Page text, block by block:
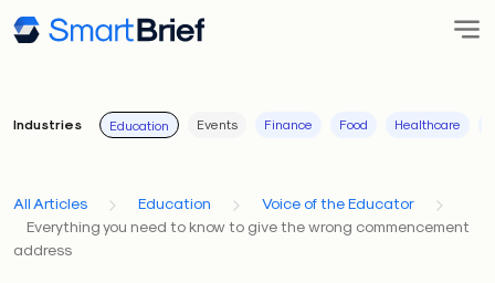
Industries Education Events Finance Food Healthcare
All Articles Education
Voice of the Educator
Everything you need to know to give the wrong commencement
address